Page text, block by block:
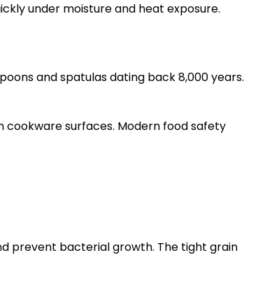
under moisture and heat exposure.
and spatulas dating back 8,000 years.
surfaces. Modern food safety
prevent bacterial growth. The tight grain